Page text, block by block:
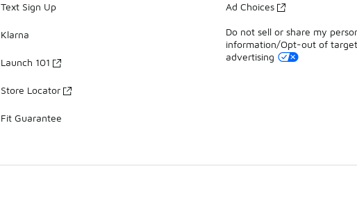
Text Sign Up
Klarna
Launch 101
Store Locator
Fit Guarantee
Ad Choices
Do not sell or share my
information/Opt-out of
advertising